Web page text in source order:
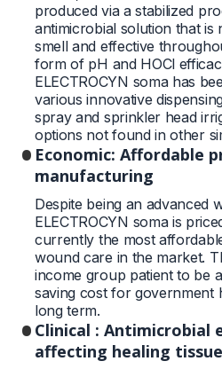
produced via a stabilized
antimicrobial solution that is
smell and effective
form of pH and HOCl
ELECTROCYN soma has
various innovative
spray and sprinkler head
options not found in other
Economic: Affordable
manufacturing
Despite being an advanced
ELECTROCYN soma is
currently the most
wound care in the market.
income group patient to be
saving cost for government
long term.
Clinical :
affecting healing